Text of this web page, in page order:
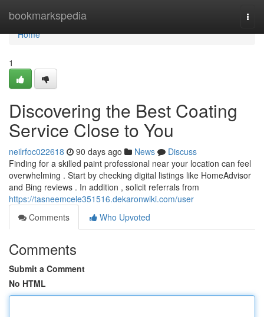
bookmarkspedia
Home
Home
1
Discovering the Best Coating
Service Close to You
neilrfoc022618 90 days ago News
Discuss
Finding for a skilled paint professional near your location can feel
overwhelming . Start by checking digital listings like HomeAdvisor
and Bing reviews . In addition , solicit referrals from
https://tasneemcele351516.dekaronwiki.com/user
Comments
Who Upvoted
Comments
Submit a Comment
No HTML